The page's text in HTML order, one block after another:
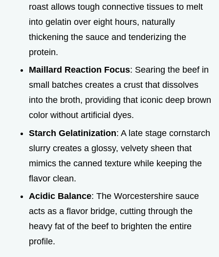
roast allows tough connective tissues to melt
into gelatin over eight hours, naturally
thickening the sauce and tenderizing the
protein.
Maillard Reaction Focus: Searing the beef in
small batches creates a crust that dissolves
into the broth, providing that iconic deep brown
color without artificial dyes.
Starch Gelatinization: A late stage cornstarch
slurry creates a glossy, velvety sheen that
mimics the canned texture while keeping the
flavor clean.
Acidic Balance: The Worcestershire sauce
acts as a flavor bridge, cutting through the
heavy fat of the beef to brighten the entire
profile.